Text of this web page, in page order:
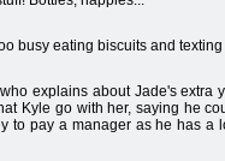
busy eating biscuits and
explains about Jade's extra
Kyle go with her, saying he
to pay a manager as he has a